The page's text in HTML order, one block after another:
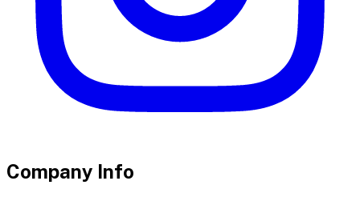
Company Info